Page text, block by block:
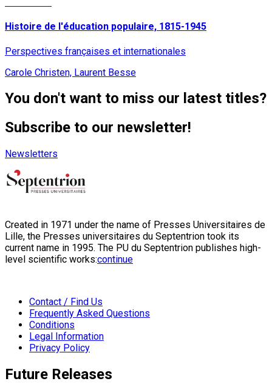
Histoire de l'éducation populaire, 1815-1945
Perspectives françaises et internationales
Carole Christen, Laurent Besse
You don't want to miss our latest titles?
Subscribe to our newsletter!
Newsletters
Created in 1971 under the name of Presses Universitaires de
Lille, the Presses universitaires du Septentrion took its
current name in 1995. The PU du Septentrion publishes high-
level scientific works:continue
Contact / Find Us
Frequently Asked Questions
Conditions
Legal Information
Privacy Policy
Future Releases